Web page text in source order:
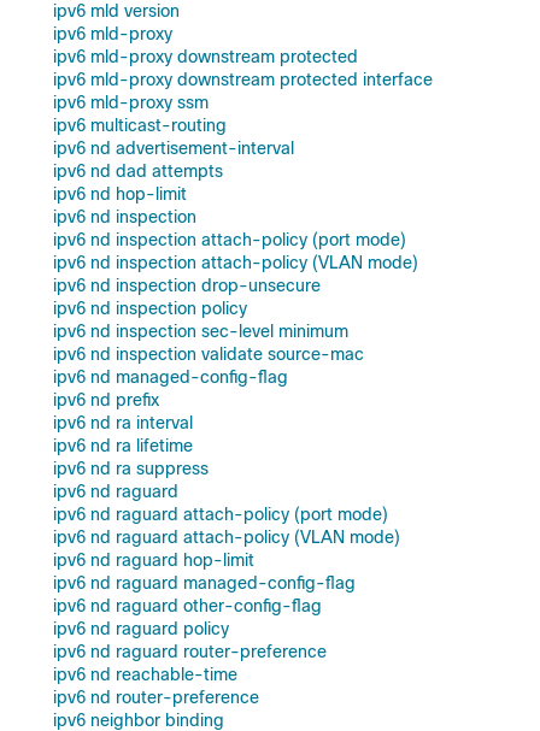
ipv6 mld version
ipv6 mld-proxy
ipv6 mld-proxy downstream protected
ipv6 mld-proxy downstream protected interface
ipv6 mld-proxy ssm
ipv6 multicast-routing
ipv6 nd advertisement-interval
ipv6 nd dad attempts
ipv6 nd hop-limit
ipv6 nd inspection
ipv6 nd inspection attach-policy (port mode)
ipv6 nd inspection attach-policy (VLAN mode)
ipv6 nd inspection drop-unsecure
ipv6 nd inspection policy
ipv6 nd inspection sec-level minimum
ipv6 nd inspection validate source-mac
ipv6 nd managed-config-flag
ipv6 nd prefix
ipv6 nd ra interval
ipv6 nd ra lifetime
ipv6 nd ra suppress
ipv6 nd raguard
ipv6 nd raguard attach-policy (port mode)
ipv6 nd raguard attach-policy (VLAN mode)
ipv6 nd raguard hop-limit
ipv6 nd raguard managed-config-flag
ipv6 nd raguard other-config-flag
ipv6 nd raguard policy
ipv6 nd raguard router-preference
ipv6 nd reachable-time
ipv6 nd router-preference
ipv6 neighbor binding